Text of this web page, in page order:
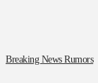
Breaking News Rumors